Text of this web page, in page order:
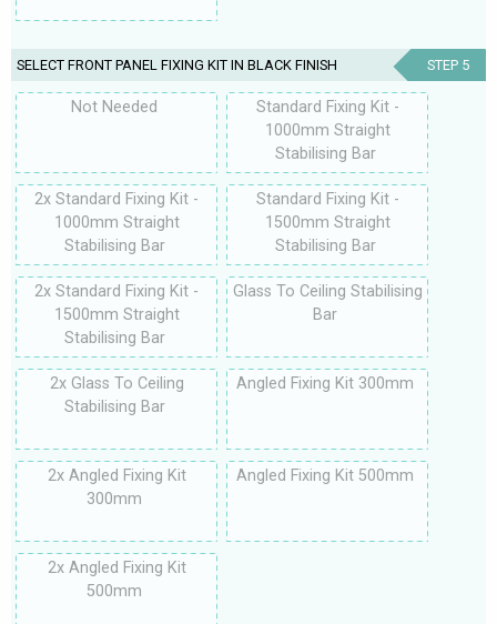
SELECT FRONT PANEL FIXING KIT IN BLACK FINISH STEP 5
Not Needed
Standard Fixing Kit -
1000mm Straight
Stabilising Bar
2x Standard Fixing Kit -
1000mm Straight
Stabilising Bar
Standard Fixing Kit -
1500mm Straight
Stabilising Bar
2x Standard Fixing Kit -
1500mm Straight
Stabilising Bar
Glass To Ceiling Stabilising
Bar
2x Glass To Ceiling
Stabilising Bar
Angled Fixing Kit 300mm
2x Angled Fixing Kit
300mm
Angled Fixing Kit 500mm
2x Angled Fixing Kit
500mm